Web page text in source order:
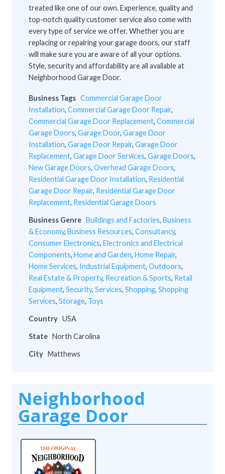
treated like one of our own. Experience, quality and
top-notch quality customer service also come with
every type of service we offer. Whether you are
replacing or repairing your garage doors, our staff
will make sure you are aware of all your options.
Style, security and affordability are all available at
Neighborhood Garage Door.
Business Tags Commercial Garage Door
Installation, Commercial Garage Door Repair,
Commercial Garage Door Replacement, Commercial
Garage Doors, Garage Door, Garage Door
Installation, Garage Door Repair, Garage Door
Replacement, Garage Door Services, Garage Doors,
New Garage Doors, Overhead Garage Doors,
Residential Garage Door Installation, Residential
Garage Door Repair, Residential Garage Door
Replacement, Residential Garage Doors
Business Genre Buildings and Factories, Business
& Economy, Business Resources, Consultancy,
Consumer Electronics, Electronics and Electrical
Components, Home and Garden, Home Repair,
Home Services, Industrial Equipment, Outdoors,
Real Estate & Property, Recreation & Sports, Retail
Equipment, Security, Services, Shopping, Shopping
Services, Storage, Toys
Country USA
State North Carolina
City Matthews
Neighborhood
Garage Door